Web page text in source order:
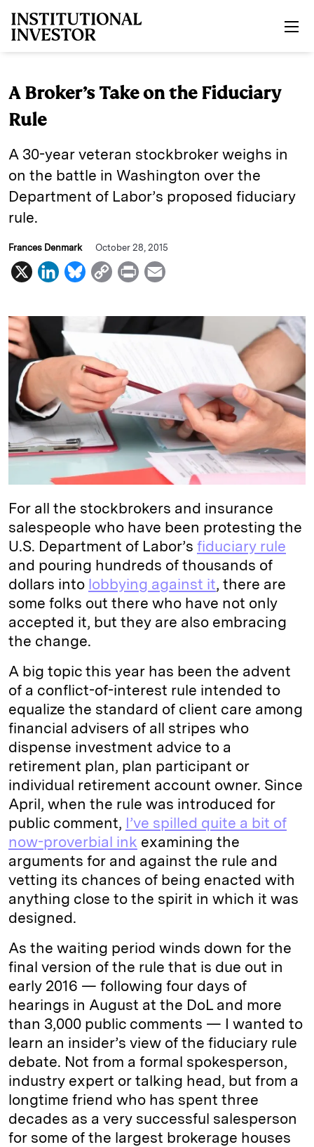
A Broker’s Take on the Fiduciary
Rule
A 30-year veteran stockbroker weighs in
on the battle in Washington over the
Department of Labor’s proposed fiduciary
rule.
Frances Denmark October 28, 2015
X
L
n
k
e
I
B
s
k
y
C
p
y
i
n
k
P
i
n
a
i
For all the stockbrokers and insurance
salespeople who have been protesting the
U.S. Department of Labor’s fiduciary rule
and pouring hundreds of thousands of
dollars into lobbying against it, there are
some folks out there who have not only
accepted it, but they are also embracing
the change.
A big topic this year has been the advent
of a conflict-of-interest rule intended to
equalize the standard of client care among
financial advisers of all stripes who
dispense investment advice to a
retirement plan, plan participant or
individual retirement account owner. Since
April, when the rule was introduced for
public comment, I’ve spilled quite a bit of
now-proverbial ink examining the
arguments for and against the rule and
vetting its chances of being enacted with
anything close to the spirit in which it was
designed.
As the waiting period winds down for the
final version of the rule that is due out in
early 2016 — following four days of
hearings in August at the DoL and more
than 3,000 public comments — I wanted to
learn an insider’s view of the fiduciary rule
debate. Not from a formal spokesperson,
industry expert or talking head, but from a
longtime friend who has spent three
decades as a very successful salesperson
for some of the largest brokerage houses